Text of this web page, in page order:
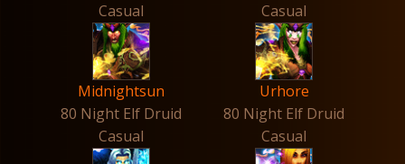
Casual
Midnightsun
80 Night Elf Druid
Casual
Urhore
80 Night Elf Druid
Casual
Casual